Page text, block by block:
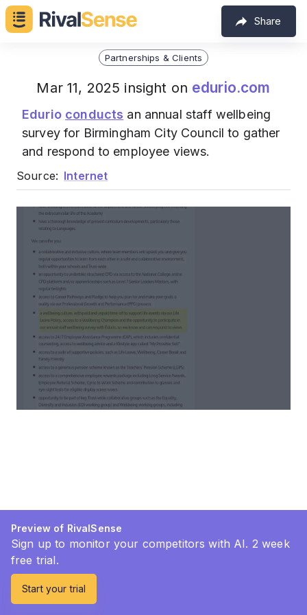
Share
Partnerships & Clients
Mar 11, 2025 insight on edurio.com
Edurio conducts an annual staff wellbeing
survey for Birmingham City Council to gather
and respond to employee views.
Source: Internet
Preview of RivalSense
Sign up to monitor your competitors with AI. 2 week
free trial.
Start your trial